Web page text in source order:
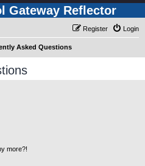
Gateway Reflector
Login
Register
Asked Questions
more?!